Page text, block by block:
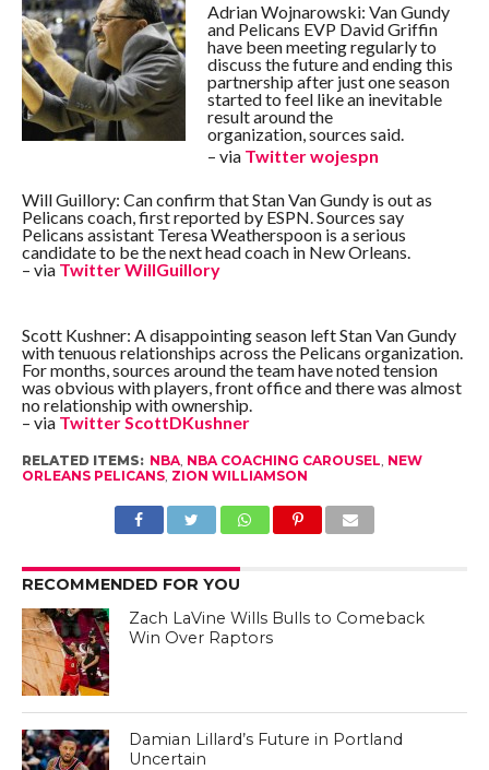
Adrian Wojnarowski: Van Gundy
and Pelicans EVP David Griffin
have been meeting regularly to
discuss the future and ending this
partnership after just one season
started to feel like an inevitable
result around the
organization, sources said.
– via Twitterwojespn
Will Guillory: Can confirm that Stan Van Gundy is out as
Pelicans coach, first reported by ESPN. Sources say
Pelicans assistant Teresa Weatherspoon is a serious
candidate to be the next head coach in New Orleans.
– via TwitterWillGuillory
Scott Kushner: A disappointing season left Stan Van Gundy
with tenuous relationships across the Pelicans organization.
For months, sources around the team have noted tension
was obvious with players, front office and there was almost
no relationship with ownership.
– via TwitterScottDKushner
RELATED ITEMS: NBA, NBA COACHING CAROUSEL, NEW
ORLEANS PELICANS, ZION WILLIAMSON
RECOMMENDED FOR YOU
Zach LaVine Wills Bulls to Comeback
Win Over Raptors
Damian Lillard’s Future in Portland
Uncertain